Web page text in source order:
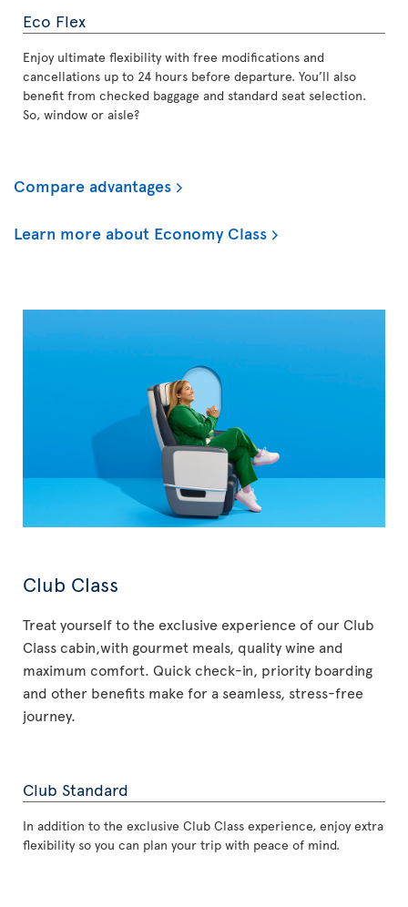
Eco Flex
Enjoy ultimate flexibility with free modifications and
cancellations up to 24 hours before departure. You’ll also
benefit from checked baggage and standard seat selection.
So, window or aisle?
Compare advantages
Learn more about Economy Class
Club Class
Treat yourself to the exclusive experience of our Club
Class cabin,with gourmet meals, quality wine and
maximum comfort. Quick check-in, priority boarding
and other benefits make for a seamless, stress-free
journey.
Club Standard
In addition to the exclusive Club Class experience, enjoy extra
flexibility so you can plan your trip with peace of mind.